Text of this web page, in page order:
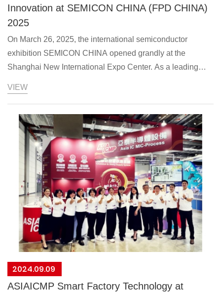
Innovation at SEMICON CHINA (FPD CHINA)
2025
On March 26, 2025, the international semiconductor
exhibition SEMICON CHINA opened grandly at the
Shanghai New International Expo Center. As a leading
Pacific region, Asia IC MIC-Process, Inc. showcas
VIEW
2024.09.09
ASIAICMP Smart Factory Technology at